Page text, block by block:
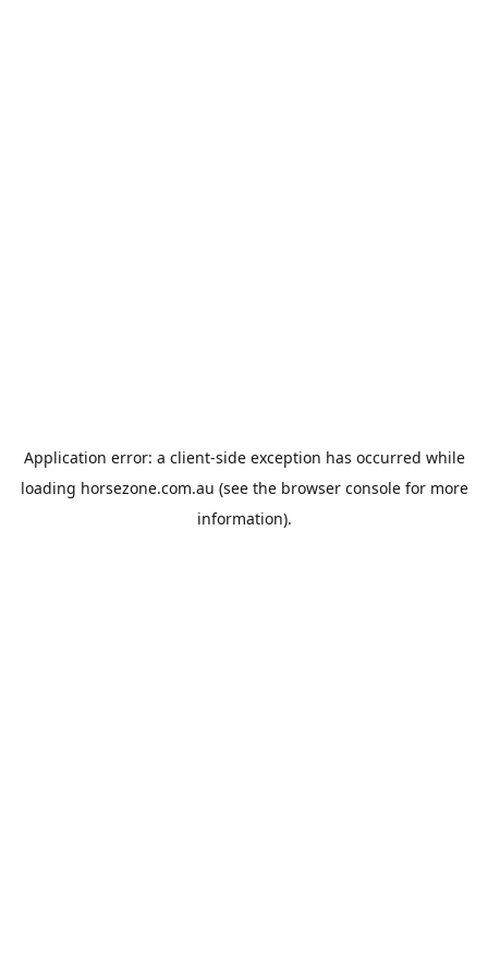
Application error: a client-side exception has occurred while
loading horsezone.com.au (see the browser consolefor more
information).